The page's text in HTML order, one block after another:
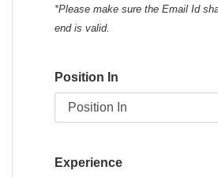
*Please make sure the Email Id
end is valid.
Position In
Experience